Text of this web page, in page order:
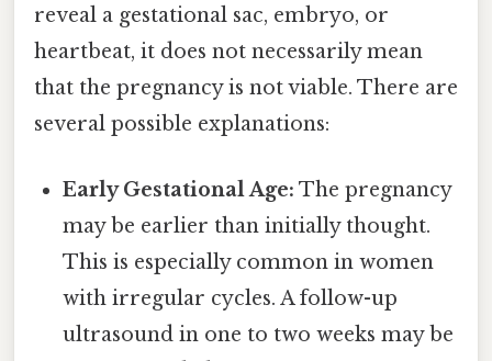
reveal a gestational sac, embryo, or
heartbeat, it does not necessarily mean
that the pregnancy is not viable. There are
several possible explanations:
Early Gestational Age: The pregnancy
may be earlier than initially thought.
This is especially common in women
with irregular cycles. A follow-up
ultrasound in one to two weeks may be